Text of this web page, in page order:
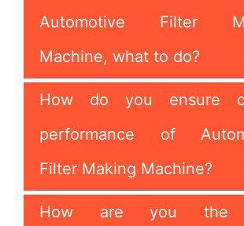
Automotive Filter
Machine, what to do?
How do you ensure
performance of
Filter Making Machine?
How are you the